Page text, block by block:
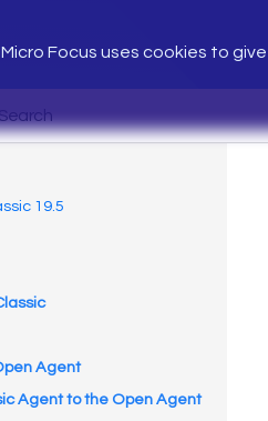
Micro Focus uses cookies to